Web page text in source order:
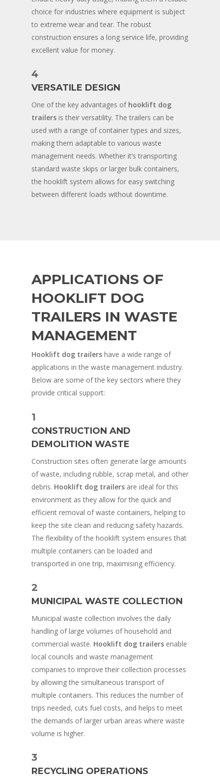
choice for industries where equipment is subject
to extreme wear and tear. The robust
construction ensures a long service life, providing
excellent value for money.
4
VERSATILE DESIGN
One of the key advantages of hooklift dog
trailers is their versatility. The trailers can be
used with a range of container types and sizes,
making them adaptable to various waste
management needs. Whether it’s transporting
standard waste skips or larger bulk containers,
the hooklift system allows for easy switching
between different loads without downtime.
APPLICATIONS OF
HOOKLIFT DOG
TRAILERS IN WASTE
MANAGEMENT
Hooklift dog trailers have a wide range of
applications in the waste management industry.
Below are some of the key sectors where they
provide critical support:
1
CONSTRUCTION AND
DEMOLITION WASTE
Construction sites often generate large amounts
of waste, including rubble, scrap metal, and other
debris. Hooklift dog trailers are ideal for this
environment as they allow for the quick and
efficient removal of waste containers, helping to
keep the site clean and reducing safety hazards.
The flexibility of the hooklift system ensures that
multiple containers can be loaded and
transported in one trip, maximising efficiency.
2
MUNICIPAL WASTE COLLECTION
Municipal waste collection involves the daily
handling of large volumes of household and
commercial waste. Hooklift dog trailers enable
local councils and waste management
companies to improve their collection processes
by allowing the simultaneous transport of
multiple containers. This reduces the number of
trips needed, cuts fuel costs, and helps to meet
the demands of larger urban areas where waste
volume is higher.
3
RECYCLING OPERATIONS